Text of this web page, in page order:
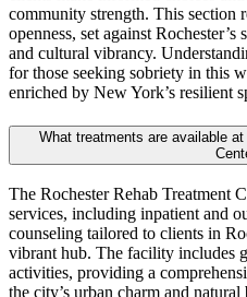
community strength. This section
openness, set against
and cultural vibrancy.
for those seeking sobriety in this
enriched by New York’s resilient
What treatments are available
The Rochester Rehab Treatment
services, including inpatient and
counseling tailored to clients in
vibrant hub. The facility includes
activities, providing a
the city’s urban charm and natural